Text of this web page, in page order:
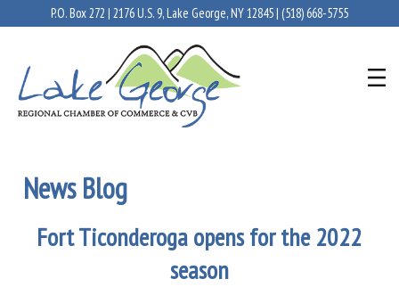
P.O. Box 272 | 2176 U.S. 9, Lake George, NY 12845 | (518) 668-5755
News Blog
Fort Ticonderoga opens for the 2022
season